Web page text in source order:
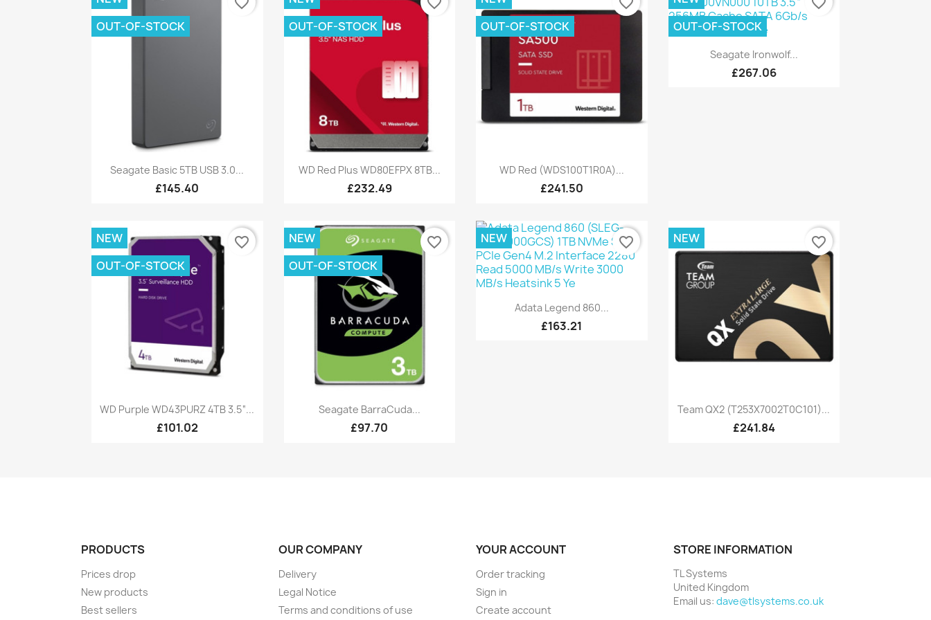
Quick view
Seagate Basic 5TB USB 3.0...
£145.40
OUT-OF-STOCK
Quick view
WD Red Plus WD80EFPX 8TB...
£232.49
OUT-OF-STOCK
Quick view
WD Red (WDS100T1R0A)...
£241.50
OUT-OF-STOCK
Quick view
Seagate Ironwolf...
£267.06
OUT-OF-STOCK
Quick view
WD Purple WD43PURZ 4TB 3.5“...
£101.02
NEW
OUT-OF-STOCK
favorite_border
Quick view
Seagate BarraCuda...
£97.70
NEW
OUT-OF-STOCK
favorite_border
Quick view
Adata Legend 860...
£163.21
NEW favorite_border
Quick view
Team QX2 (T253X7002T0C101)...
£241.84
NEW favorite_border
PRODUCTS
Prices drop
New products
Best sellers
OUR COMPANY
Delivery
Legal Notice
Terms and conditions of use
YOUR ACCOUNT
Order tracking
Sign in
Create account
STORE INFORMATION
TL Systems
United Kingdom
Email us: dave@tlsystems.co.uk